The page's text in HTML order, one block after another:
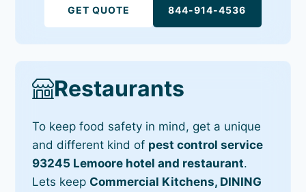
GET QUOTE 844-914-4536
Restaurants
To keep food safety in mind, get a unique
and different kind of pest control service
93245 Lemoore hotel and restaurant.
Lets keep Commercial Kitchens, DINING